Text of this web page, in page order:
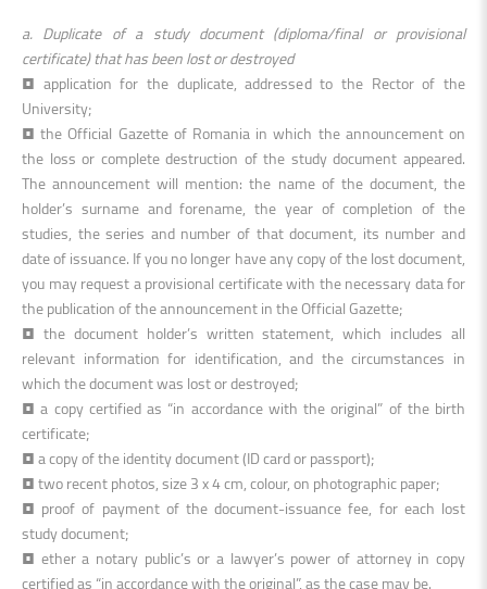
a. Duplicate of a study document (diploma/final or provisional
certificate) that has been lost or destroyed
• application for the duplicate, addressed to the Rector of the
University;
•the Official Gazette of Romania in which the announcement on
the loss or complete destruction of the study document appeared.
The announcement will mention: the name of the document, the
holder’s surname and forename, the year of completion of the
studies, the series and number of that document, its number and
date of issuance. If you no longer have any copy of the lost document,
you may request a provisional certificate with the necessary data for
the publication of the announcement in the Official Gazette;
• the document holder’s written statement, which includes all
relevant information for identification, and the circumstances in
which the document was lost or destroyed;
• a copy certified as “in accordance with the original” of the birth
certificate;
• a copy of the identity document (ID card or passport);
• two recent photos, size 3 x 4 cm, colour, on photographic paper;
• proof of payment of the document-issuance fee, for each lost
study document;
• ether a notary public’s or a lawyer’s power of attorney in copy
certified as “in accordance with the original”, as the case may be.